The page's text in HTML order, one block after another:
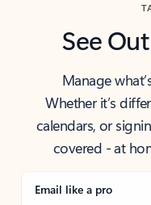
See
Manage
Whether it’s
calendars, or
covered - at
Email like a pro